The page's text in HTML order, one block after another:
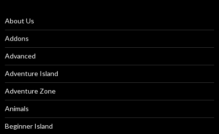
About Us
Addons
Advanced
Adventure Island
Adventure Zone
Animals
Beginner Island